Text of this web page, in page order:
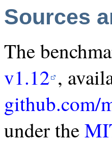
Sources
The
v1.12 ,
github.com/
under the